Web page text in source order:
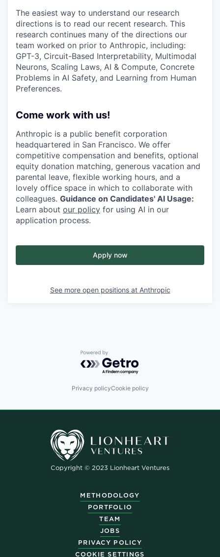
The easiest way to understand our research
directions is to read our recent research. This
research continues many of the directions our
team worked on prior to Anthropic, including:
GPT-3, Circuit-Based Interpretability, Multimodal
Neurons, Scaling Laws, AI & Compute, Concrete
Problems in AI Safety, and Learning from Human
Preferences.
Come work with us!
Anthropic is a public benefit corporation
headquartered in San Francisco. We offer
competitive compensation and benefits, optional
equity donation matching, generous vacation and
parental leave, flexible working hours, and a
lovely office space in which to collaborate with
colleagues. Guidance on Candidates' AI Usage:
Learn about our policy for using AI in our
application process.
Apply now
See more open positions at Anthropic
Powered by Getro.com
Privacy policyCookie policy
Copyright © 2023 Lionheart Ventures
METHODOLOGY
PORTFOLIO
TEAM
JOBS
PRIVACY POLICY
COOKIE SETTINGS